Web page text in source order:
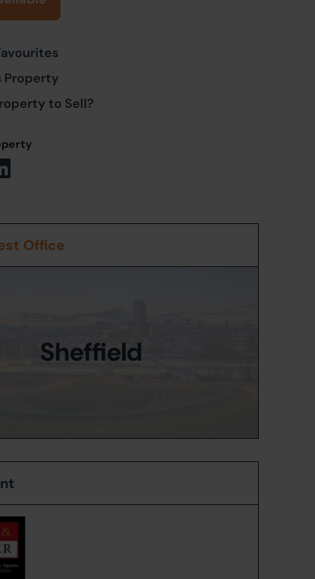
Property
to Sell?
Office
Sheffield